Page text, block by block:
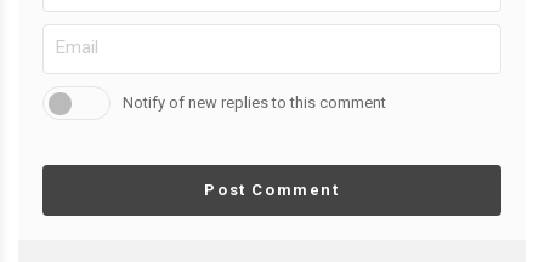
Notify of new replies to this comment
Post Comment